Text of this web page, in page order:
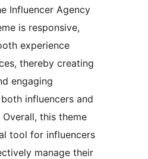
Influencer Agency
is responsive,
experience
thereby creating
engaging
influencers and
this theme
tool for influencers
manage their